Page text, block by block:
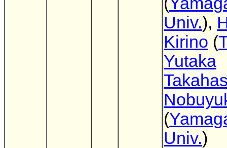
Univ.),
Kirino (
Yutaka
(
Univ.)